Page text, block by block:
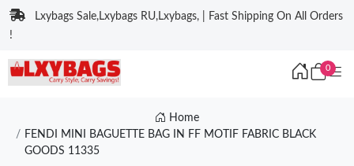
Lxybags Sale,Lxybags RU,Lxybags, | Fast Shipping On All Orders
!
0
Home
FENDI MINI BAGUETTE BAG IN FF MOTIF FABRIC BLACK
GOODS 11335